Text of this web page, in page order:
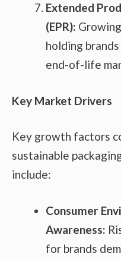
Extended
(EPR):
holding
end-of-life
Key Market Drivers
Key growth factors
sustainable
include:
Consumer
Awareness:
for brands